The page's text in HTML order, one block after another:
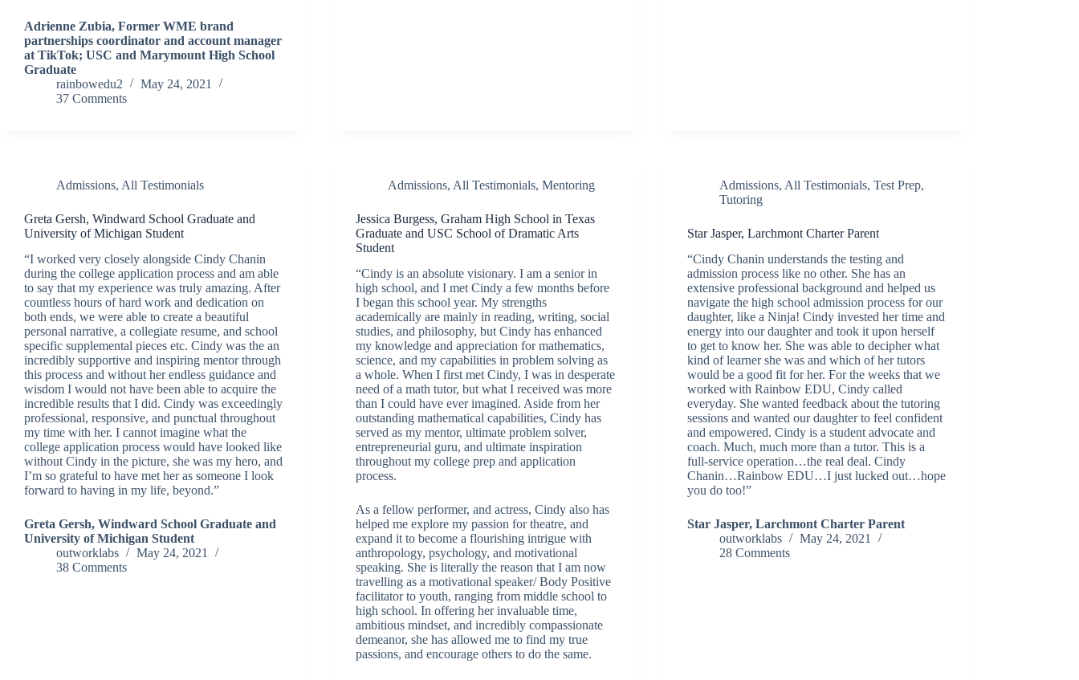
Adrienne Zubia, Former WME brand
partnerships coordinator and account manager
at TikTok; USC and Marymount High School
Graduate
rainbowedu2
May 24, 2021
37 Comments
Admissions, All Testimonials
Greta Gersh, Windward School Graduate and
University of Michigan Student
“I worked very closely alongside Cindy Chanin
during the college application process and am able
to say that my experience was truly amazing. After
countless hours of hard work and dedication on
both ends, we were able to create a beautiful
personal narrative, a collegiate resume, and school
specific supplemental pieces etc. Cindy was the an
incredibly supportive and inspiring mentor through
this process and without her endless guidance and
wisdom I would not have been able to acquire the
incredible results that I did. Cindy was exceedingly
professional, responsive, and punctual throughout
my time with her. I cannot imagine what the
college application process would have looked like
without Cindy in the picture, she was my hero, and
I’m so grateful to have met her as someone I look
forward to having in my life, beyond.”
Greta Gersh, Windward School Graduate and
University of Michigan Student
outworklabs
May 24, 2021
38 Comments
Admissions, All Testimonials,Mentoring
Jessica Burgess, Graham High School in Texas
Graduate and USC School of Dramatic Arts
Student
“Cindy is an absolute visionary. I am a senior in
high school, and I met Cindy a few months before
I began this school year. My strengths
academically are mainly in reading, writing, social
studies, and philosophy, but Cindy has enhanced
my knowledge and appreciation for mathematics,
science, and my capabilities in problem solving as
a whole. When I first met Cindy, I was in desperate
need of a math tutor, but what I received was more
than I could have ever imagined. Aside from her
outstanding mathematical capabilities, Cindy has
served as my mentor, ultimate problem solver,
entrepreneurial guru, and ultimate inspiration
throughout my college prep and application
process.
As a fellow performer, and actress, Cindy also has
helped me explore my passion for theatre, and
expand it to become a flourishing intrigue with
anthropology, psychology, and motivational
speaking. She is literally the reason that I am now
travelling as a motivational speaker/ Body Positive
facilitator to youth, ranging from middle school to
high school. In offering her invaluable time,
ambitious mindset, and incredibly compassionate
demeanor, she has allowed me to find my true
passions, and encourage others to do the same.
Admissions, All Testimonials,Test Prep,
Tutoring
Star Jasper, Larchmont Charter Parent
“Cindy Chanin understands the testing and
admission process like no other. She has an
extensive professional background and helped us
navigate the high school admission process for our
daughter, like a Ninja! Cindy invested her time and
energy into our daughter and took it upon herself
to get to know her. She was able to decipher what
kind of learner she was and which of her tutors
would be a good fit for her. For the weeks that we
worked with Rainbow EDU, Cindy called
everyday. She wanted feedback about the tutoring
sessions and wanted our daughter to feel confident
and empowered. Cindy is a student advocate and
coach. Much, much more than a tutor. This is a
full-service operation…the real deal. Cindy
Chanin…Rainbow EDU…I just lucked out…hope
you do too!”
Star Jasper, Larchmont Charter Parent
outworklabs
May 24, 2021
28 Comments